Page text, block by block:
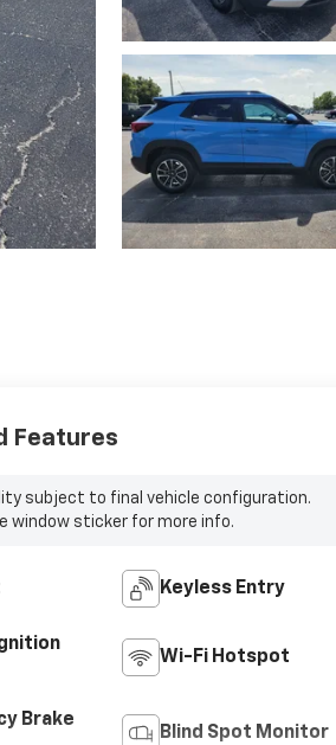
Features
subject to final vehicle configuration.
window sticker for more info.
Keyless Entry
Wi-Fi Hotspot
Brake
Blind Spot Monitor